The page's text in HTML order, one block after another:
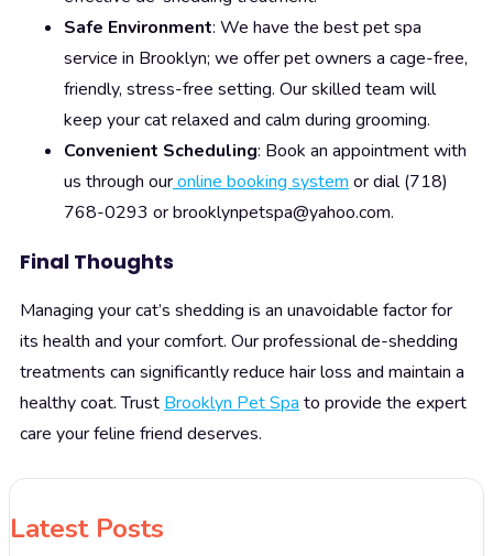
Safe Environment: We have the best pet spa
service in Brooklyn; we offer pet owners a cage-free,
friendly, stress-free setting. Our skilled team will
keep your cat relaxed and calm during grooming.
Convenient Scheduling: Book an appointment with
us through ouronline booking system or dial (718)
768-0293 or brooklynpetspa@yahoo.com.
Final Thoughts
Managing your cat’s shedding is an unavoidable factor for
its health and your comfort. Our professional de-shedding
treatments can significantly reduce hair loss and maintain a
healthy coat. Trust Brooklyn Pet Spa to provide the expert
care your feline friend deserves.
Latest Posts